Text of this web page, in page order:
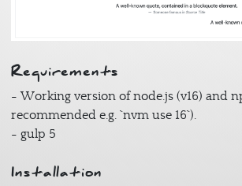
Requirements
- Working version of node.js (v16) and
recommended e.g. `nvm use 16`).
- gulp 5
Installation